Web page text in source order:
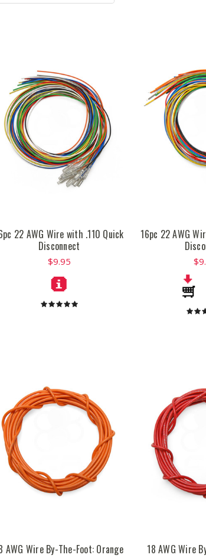
22 AWG Wire with .110 Quick
Disconnect
$9.95
16pc 22 AWG
AWG Wire By-The-Foot: Orange 18 AWG Wire